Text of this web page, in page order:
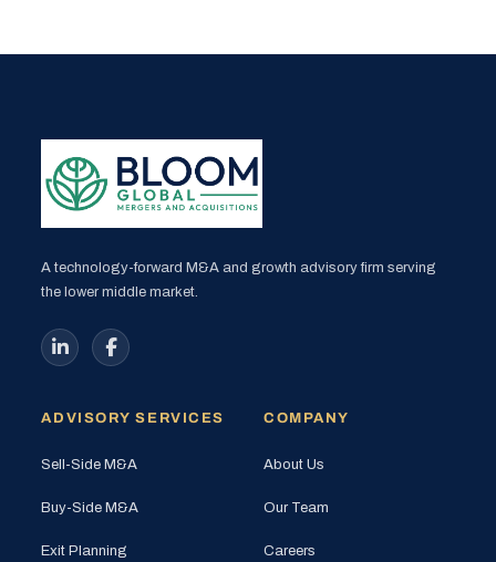
A technology-forward M&A and growth advisory firm serving
the lower middle market.
ADVISORY SERVICES
Sell-Side M&A
Buy-Side M&A
Exit Planning
COMPANY
About Us
Our Team
Careers